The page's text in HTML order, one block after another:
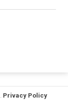
Privacy Policy